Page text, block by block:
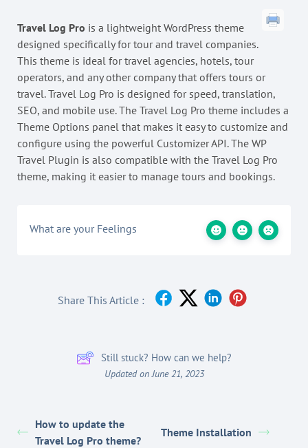
Travel Log Pro is a lightweight WordPress theme
designed specifically for tour and travel companies.
This theme is ideal for travel agencies, hotels, tour
operators, and any other company that offers tours or
travel. Travel Log Pro is designed for speed, translation,
SEO, and mobile use. The Travel Log Pro theme includes a
Theme Options panel that makes it easy to customize and
configure using the powerful Customizer API. The WP
Travel Plugin is also compatible with the Travel Log Pro
theme, making it easier to manage tours and bookings.
What are your Feelings
Share This Article :
Still stuck? How can we help?
Updated on June 21, 2023
How to update the
Travel Log Pro theme?
Theme Installation